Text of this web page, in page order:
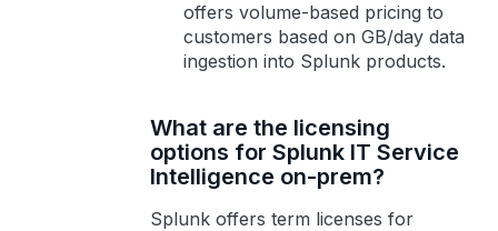
offers volume-based pricing to
customers based on GB/day data
ingestion into Splunk products.
What are the licensing
options for Splunk IT Service
Intelligence on-prem?
Splunk offers term licenses for